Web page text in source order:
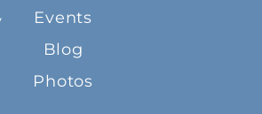
Events
Blog
Photos